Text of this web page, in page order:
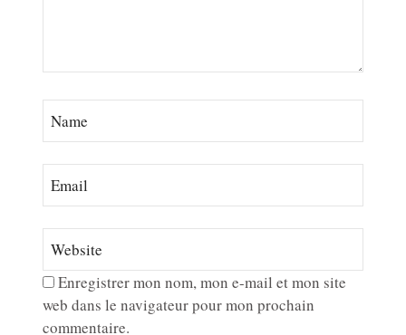
Enregistrer mon nom, mon e-mail et mon site
web dans le navigateur pour mon prochain
commentaire.